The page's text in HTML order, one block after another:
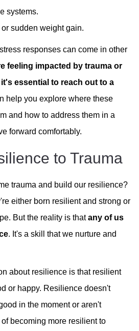
systems.
sudden weight gain.
responses can come in other
feeling impacted by trauma or
essential to reach out to a
help you explore where these
and how to address them in a
forward comfortably.
to Trauma
trauma and build our resilience?
either born resilient and strong or
But the reality is thatany of us
. It's a skill that we nurture and
about resilience is that resilient
or happy. Resilience doesn't
in the moment or aren't
becoming more resilient to